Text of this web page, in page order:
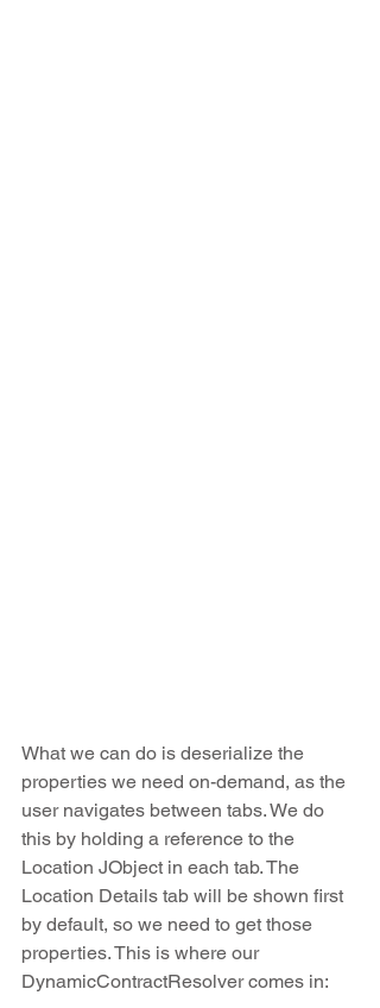
What we can do is deserialize the
properties we need on-demand, as the
user navigates between tabs. We do
this by holding a reference to the
Location JObject in each tab. The
Location Details tab will be shown first
by default, so we need to get those
properties. This is where our
DynamicContractResolver comes in: